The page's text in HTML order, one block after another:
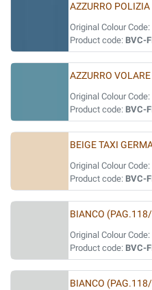
AZZURRO POLIZIA
Original Colour Code:
Product code: BVC-
AZZURRO VOLARE
Original Colour Code:
Product code: BVC-
BEIGE TAXI
Original Colour Code:
Product code: BVC-
BIANCO
Original Colour Code:
Product code: BVC-
BIANCO